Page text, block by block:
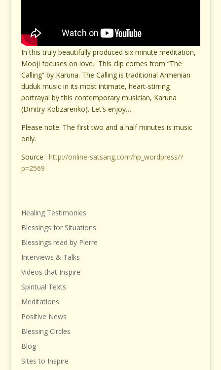
In this truly beautifully produced six minute meditation,
Mooji focuses on love. This clip comes from “The
Calling” by Karuna. The Calling is traditional Armenian
duduk music in its most intimate, heart-stirring
portrayal by this contemporary musician, Karuna
(Dmitry Kobzarenko). Let’s enjoy…
Please note: The first two and a half minutes is music
only.
Source : http://online-satsang.com/hp_wordpress/?
p=2569
Healing Testimonies
Blessings for Situations
Blessings read by Pierre
Interviews & Talks
Videos that Inspire
Spiritual Texts
Meditations
Positive News
Blessing Circles
Blog
Sites to Inspire